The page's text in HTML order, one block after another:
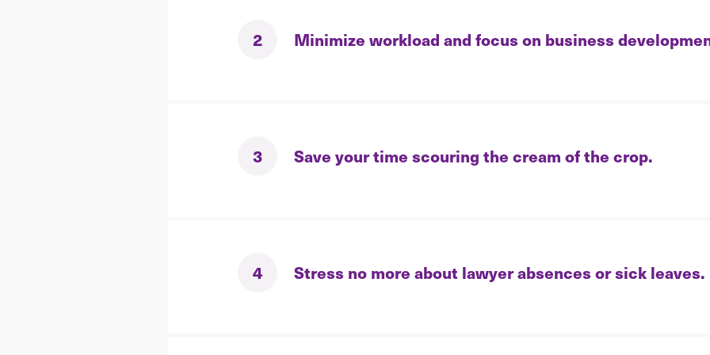
2 Minimize workload and focus on business
3 Save your time scouring the cream of the crop.
4 Stress no more about lawyer absences or sick leaves.